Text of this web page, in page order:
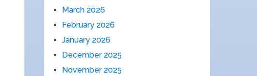
March 2026
February 2026
January 2026
December 2025
November 2025